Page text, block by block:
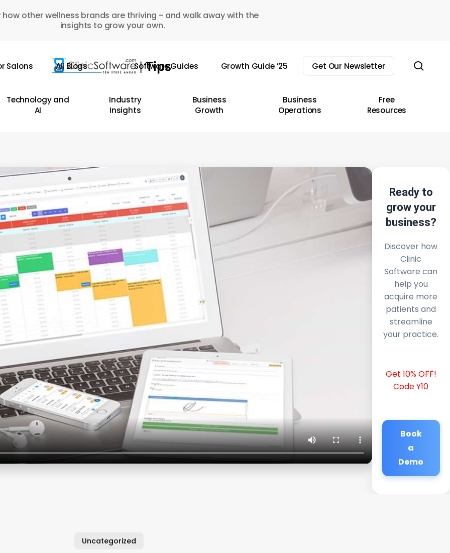
how other wellness brands are thriving - and walk away with the
insights to grow your own.
Salons All Blogs Software Guides Growth Guide ’25 Get Our Newsletter
Technology and
AI
Industry
Insights
Business
Growth
Business
Operations
Free
Resources
Ready to
grow your
business?
Discover how
Clinic
Software can
help you
acquire more
patients and
streamline
your practice.
Get 10% OFF!
Code Y10
Book
a
Demo
Uncategorized